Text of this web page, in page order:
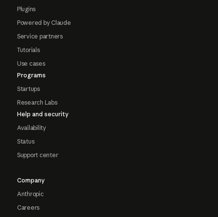
Plugins
Powered by Claude
Service partners
Tutorials
Use cases
Programs
Startups
Research Labs
Help and security
Availability
Status
Support center
Company
Anthropic
Careers